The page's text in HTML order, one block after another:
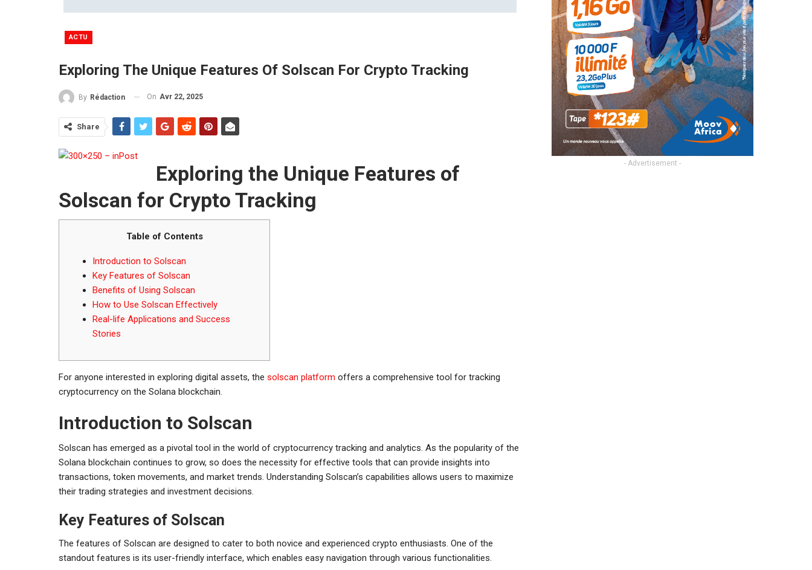
ACTU
Exploring The Unique Features Of Solscan For Crypto Tracking
By Rédaction On Avr 22, 2025
Share
Exploring the Unique Features of
Solscan for Crypto Tracking
Table of Contents
Introduction to Solscan
Key Features of Solscan
Benefits of Using Solscan
How to Use Solscan Effectively
Real-life Applications and Success
Stories
For anyone interested in exploring digital assets, the solscan platform offers a comprehensive tool for tracking
cryptocurrency on the Solana blockchain.
Introduction to Solscan
Solscan has emerged as a pivotal tool in the world of cryptocurrency tracking and analytics. As the popularity of the
Solana blockchain continues to grow, so does the necessity for effective tools that can provide insights into
transactions, token movements, and market trends. Understanding Solscan’s capabilities allows users to maximize
their trading strategies and investment decisions.
Key Features of Solscan
The features of Solscan are designed to cater to both novice and experienced crypto enthusiasts. One of the
standout features is its user-friendly interface, which enables easy navigation through various functionalities.
- Advertisement -